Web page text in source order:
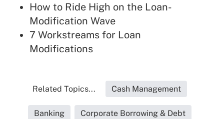
How to Ride High on the Loan-
Modification Wave
7 Workstreams for Loan
Modifications
Related Topics... Cash Management
Banking Corporate Borrowing & Debt